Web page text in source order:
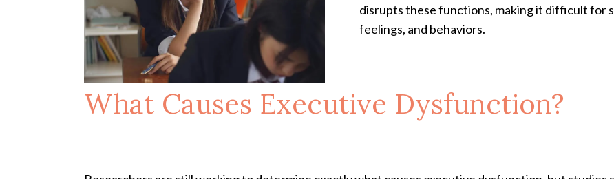
disrupts these functions, making it difficult for
feelings, and behaviors.
What Causes Executive Dysfunction?